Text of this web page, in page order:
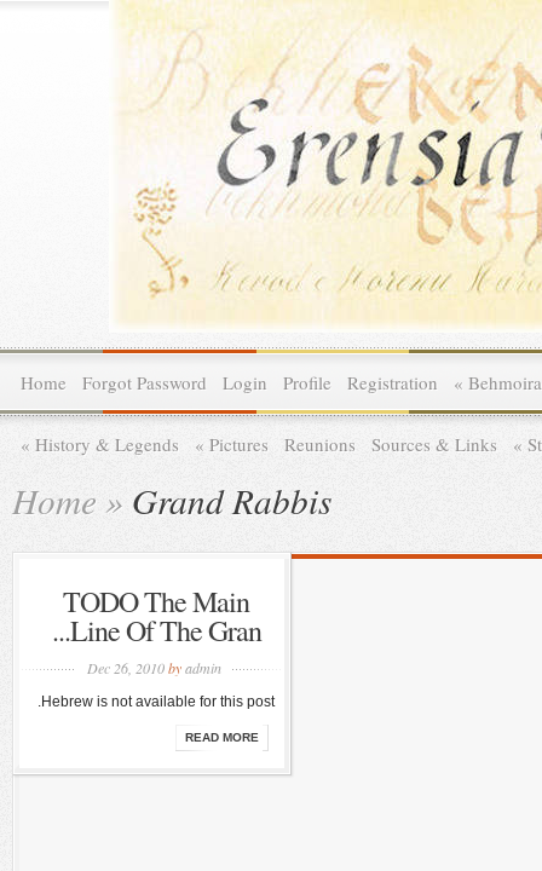
Home Forgot Password Login Profile Registration »
History & Legends
» Pictures
» Reunions Sources & Links »
Home » Grand Rabbis
TODO The Main
Line Of The Gran...
Dec 26, 2010by admin
Hebrew is not available for this post.
READ MORE